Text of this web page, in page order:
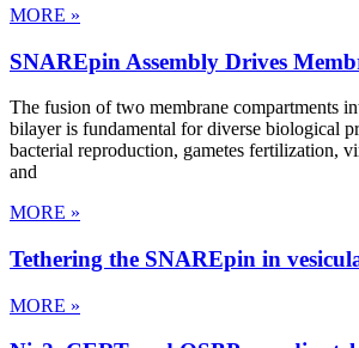
MORE »
SNAREpin Assembly Drives
The fusion of two membrane compartments
bilayer is fundamental for diverse biological
bacterial reproduction, gametes fertilization,
and
MORE »
Tethering the SNAREpin in
MORE »